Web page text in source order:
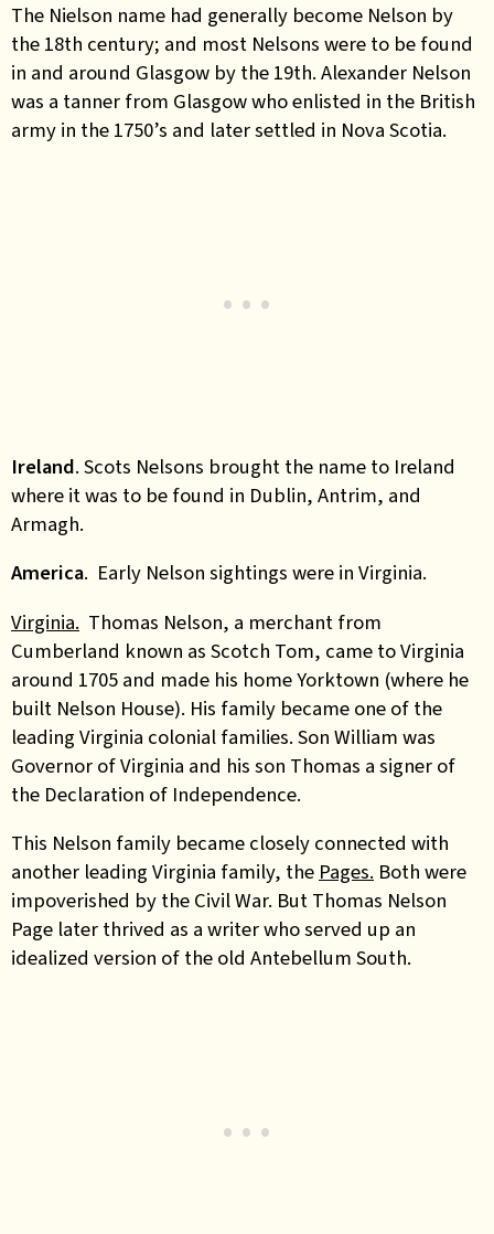
The Nielson name had generally become Nelson by
the 18th century; and most Nelsons were to be found
in and around Glasgow by the 19th. Alexander Nelson
was a tanner from Glasgow who enlisted in the British
army in the 1750’s and later settled in Nova Scotia.
Ireland. Scots Nelsons brought the name to Ireland
where it was to be found in Dublin, Antrim, and
Armagh.
America. Early Nelson sightings were in Virginia.
Virginia. Thomas Nelson, a merchant from
Cumberland known as Scotch Tom, came to Virginia
around 1705 and made his home Yorktown (where he
built Nelson House). His family became one of the
leading Virginia colonial families. Son William was
Governor of Virginia and his son Thomas a signer of
the Declaration of Independence.
This Nelson family became closely connected with
another leading Virginia family, the Pages. Both were
impoverished by the Civil War. But Thomas Nelson
Page later thrived as a writer who served up an
idealized version of the old Antebellum South.